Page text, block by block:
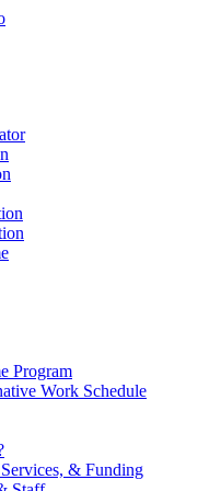
Program
Work Schedule
& Funding